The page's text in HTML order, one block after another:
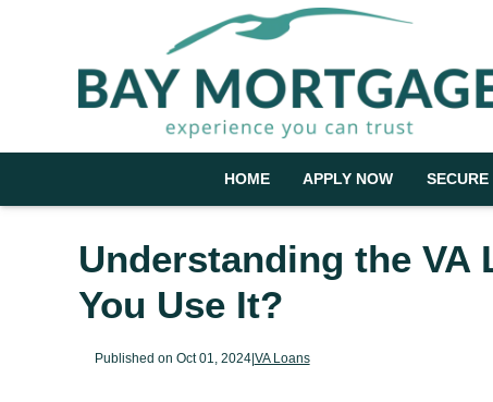
HOME APPLY NOW
Understanding the VA
You Use It?
Published on Oct 01, 2024|VA Loans